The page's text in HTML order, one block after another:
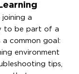
a
to be part of a
a common goal:
environment
tips,